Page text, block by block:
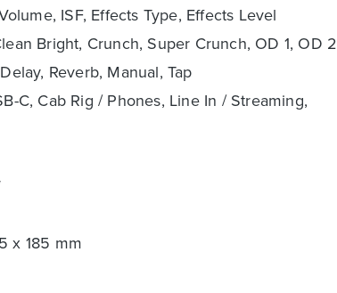
ISF, Effects Type, Effects Level
Bright, Crunch, Super Crunch, OD 1, OD 2
Reverb, Manual, Tap
C, Cab Rig / Phones, Line In / Streaming,
x 185 mm